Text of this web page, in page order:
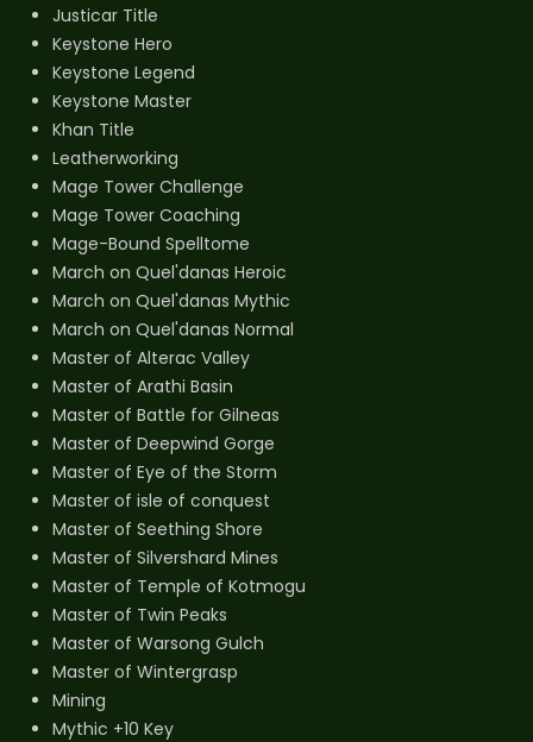
Justicar Title
Keystone Hero
Keystone Legend
Keystone Master
Khan Title
Leatherworking
Mage Tower Challenge
Mage Tower Coaching
Mage-Bound Spelltome
March on Quel'danas Heroic
March on Quel'danas Mythic
March on Quel'danas Normal
Master of Alterac Valley
Master of Arathi Basin
Master of Battle for Gilneas
Master of Deepwind Gorge
Master of Eye of the Storm
Master of isle of conquest
Master of Seething Shore
Master of Silvershard Mines
Master of Temple of Kotmogu
Master of Twin Peaks
Master of Warsong Gulch
Master of Wintergrasp
Mining
Mythic +10 Key